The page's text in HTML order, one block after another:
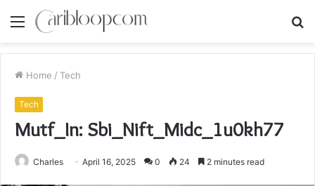
Menu
Home / Tech
Tech
Mutf_In: Sbi_Nift_Midc_1u0kh77
Charles April 16, 2025 0 24 2 minutes read